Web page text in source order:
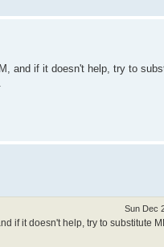
and if it doesn't help, try to
Sun Dec
if it doesn't help, try to substitute